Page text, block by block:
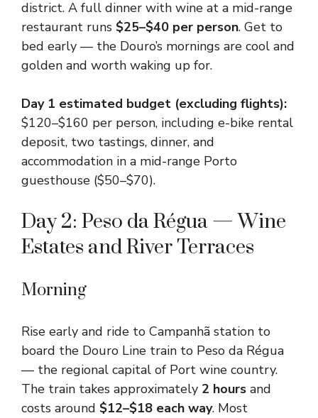
district. A full dinner with wine at a mid-range
restaurant runs $25–$40 per person. Get to
bed early — the Douro’s mornings are cool and
golden and worth waking up for.
Day 1 estimated budget (excluding flights):
$120–$160 per person, including e-bike rental
deposit, two tastings, dinner, and
accommodation in a mid-range Porto
guesthouse ($50–$70).
Day 2: Peso da Régua — Wine
Estates and River Terraces
Morning
Rise early and ride to Campanhã station to
board the Douro Line train to Peso da Régua
— the regional capital of Port wine country.
The train takes approximately 2 hours and
costs around $12–$18 each way. Most